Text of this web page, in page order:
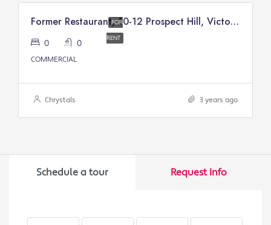
FOR
RENT
Former Restaurant, 10-12 Prospect Hill, Victory Court, Douglas
0 0
COMMERCIAL
Chrystals 3 years ago
Schedule a tour Request Info